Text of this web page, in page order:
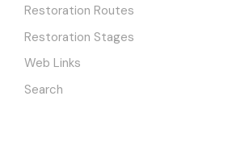
Restoration Routes
Restoration Stages
Web Links
Search